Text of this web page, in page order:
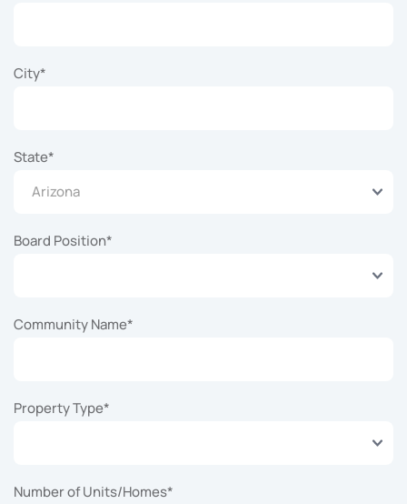
City*
State*
Board Position*
Community Name*
Property Type*
Number of Units/Homes*